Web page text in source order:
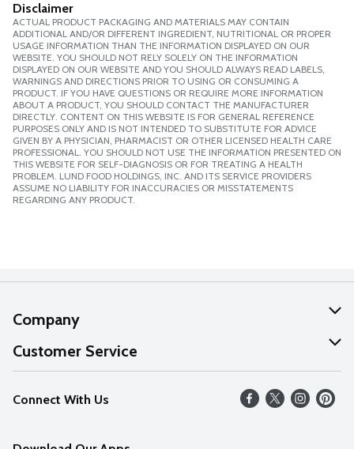
Disclaimer
ACTUAL PRODUCT PACKAGING AND MATERIALS MAY CONTAIN
ADDITIONAL AND/OR DIFFERENT INGREDIENT, NUTRITIONAL OR PROPER
USAGE INFORMATION THAN THE INFORMATION DISPLAYED ON OUR
WEBSITE. YOU SHOULD NOT RELY SOLELY ON THE INFORMATION
DISPLAYED ON OUR WEBSITE AND YOU SHOULD ALWAYS READ LABELS,
WARNINGS AND DIRECTIONS PRIOR TO USING OR CONSUMING A
PRODUCT. IF YOU HAVE QUESTIONS OR REQUIRE MORE INFORMATION
ABOUT A PRODUCT, YOU SHOULD CONTACT THE MANUFACTURER
DIRECTLY. CONTENT ON THIS WEBSITE IS FOR GENERAL REFERENCE
PURPOSES ONLY AND IS NOT INTENDED TO SUBSTITUTE FOR ADVICE
GIVEN BY A PHYSICIAN, PHARMACIST OR OTHER LICENSED HEALTH CARE
PROFESSIONAL. YOU SHOULD NOT USE THE INFORMATION PRESENTED ON
THIS WEBSITE FOR SELF-DIAGNOSIS OR FOR TREATING A HEALTH
PROBLEM. LUND FOOD HOLDINGS, INC. AND ITS SERVICE PROVIDERS
ASSUME NO LIABILITY FOR INACCURACIES OR MISSTATEMENTS
REGARDING ANY PRODUCT.
Company
About Us
Our Values
Careers
Customer Service
Help
FAQs
Connect With Us